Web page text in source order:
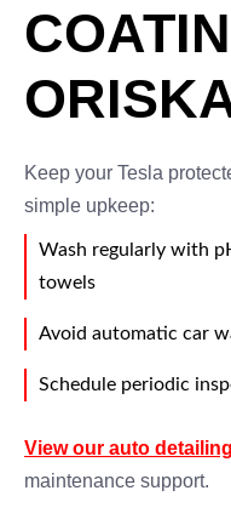
Keep your Tesla
simple upkeep:
Wash regularly with
towels
Avoid automatic car
Schedule periodic
View our auto
maintenance support.